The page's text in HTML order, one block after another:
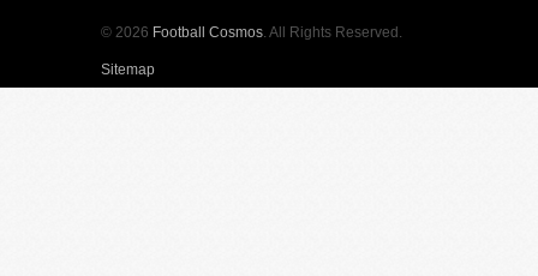
© 2026 Football Cosmos . All Rights Reserved.
Sitemap